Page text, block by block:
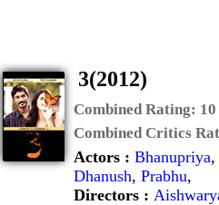
3(2012)
Combined Rating: 10
Combined Critics
Actors : Bhanupriya,
Dhanush, Prabhu,
Directors :